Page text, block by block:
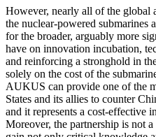
However, nearly all of the global
the nuclear-powered submarines
for the broader, arguably more
have on innovation incubation,
and reinforcing a stronghold in
solely on the cost of the
AUKUS can provide one of the
States and its allies to counter
and it represents a cost-effective
Moreover, the partnership is not